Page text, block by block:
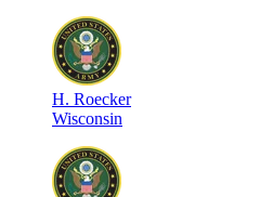
H. Roecker
Wisconsin